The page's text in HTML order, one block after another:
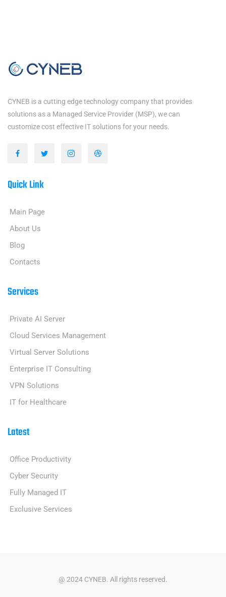
CYNEB is a cutting edge technology company that provides
solutions as a Managed Service Provider (MSP), we can
customize cost effective IT solutions for your needs.
Quick Link
Main Page
About Us
Blog
Contacts
Services
Private AI Server
Cloud Services Management
Virtual Server Solutions
Enterprise IT Consulting
VPN Solutions
IT for Healthcare
Latest
Office Productivity
Cyber Security
Fully Managed IT
Exclusive Services
@ 2024 CYNEB. All rights reserved.